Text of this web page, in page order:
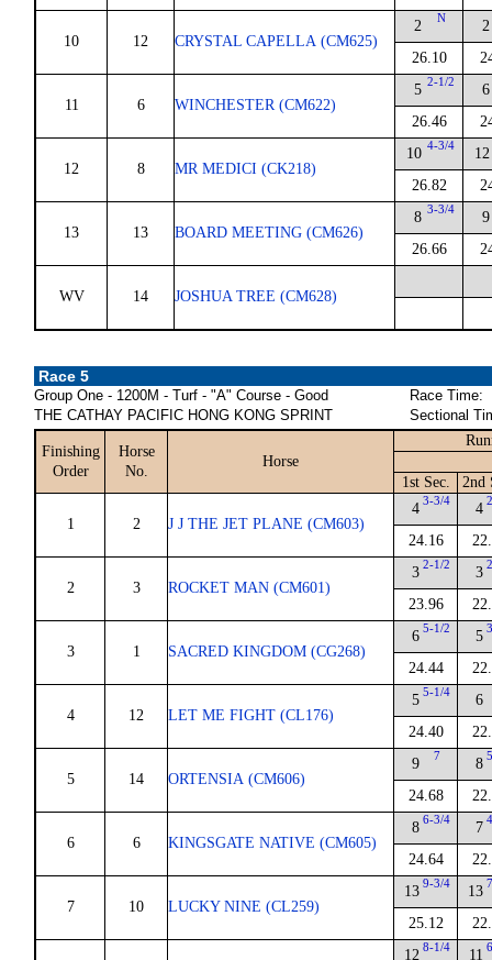
10 12 CRYSTAL CAPELLA (CM625)
2 N
26.10
2
11 6 WINCHESTER (CM622)
5 2-1/2
26.46
6
12 8 MR MEDICI (CK218)
10 4-3/4
26.82
12
13 13 BOARD MEETING (CM626)
8 3-3/4
26.66
9
WV 14 JOSHUA TREE (CM628)
Race 5
Group One - 1200M - Turf - "A" Course - Good
THE CATHAY PACIFIC HONG KONG SPRINT
Race Time:
Sectional
Finishing
Order
Horse
No.
Horse
1st Sec. 2nd
1 2 J J THE JET PLANE (CM603)
4 3-3/4
24.16
4
2 3 ROCKET MAN (CM601)
3 2-1/2
23.96
3
3 1 SACRED KINGDOM (CG268)
6 5-1/2
24.44
5
4 12 LET ME FIGHT (CL176)
5 5-1/4
24.40
6
5 14 ORTENSIA (CM606)
9 7
24.68
8
6 6 KINGSGATE NATIVE (CM605)
8 6-3/4
24.64
7
7 10 LUCKY NINE (CL259)
13 9-3/4
25.12
13
12 8-1/4 11